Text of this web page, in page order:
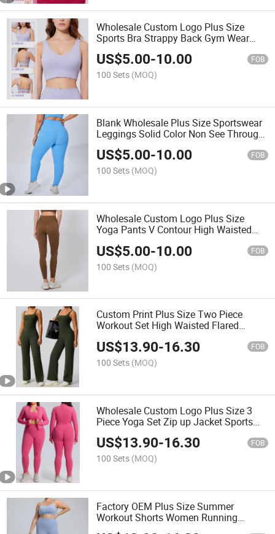
Wholesale Custom Logo Plus Size
Sports Bra Strappy Back Gym Wear
Criss Cross Bralette
US$5.00-10.00 FOB
100 Sets (MOQ)
Blank Wholesale Plus Size Sportswear
Leggings Solid Color Non See Through
Compression Athletic Pants
US$5.00-10.00 FOB
100 Sets (MOQ)
Wholesale Custom Logo Plus Size
Yoga Pants V Contour High Waisted
US$5.00-10.00 FOB
100 Sets (MOQ)
Custom Print Plus Size Two Piece
Workout Set High Waisted Flared
Trousers Gym Wear Camisole
US$13.90-16.30 FOB
100 Sets (MOQ)
Wholesale Custom Logo Plus Size 3
Piece Yoga Set Zip up Jacket Sports
Bra Leggings
US$13.90-16.30 FOB
100 Sets (MOQ)
Factory OEM Plus Size Summer
Workout Shorts Women Running
Fitness Wear